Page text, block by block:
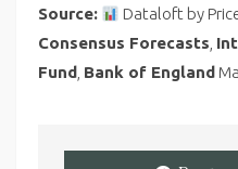
Source: Dataloft by
Consensus Forecasts
Fund Bank of England